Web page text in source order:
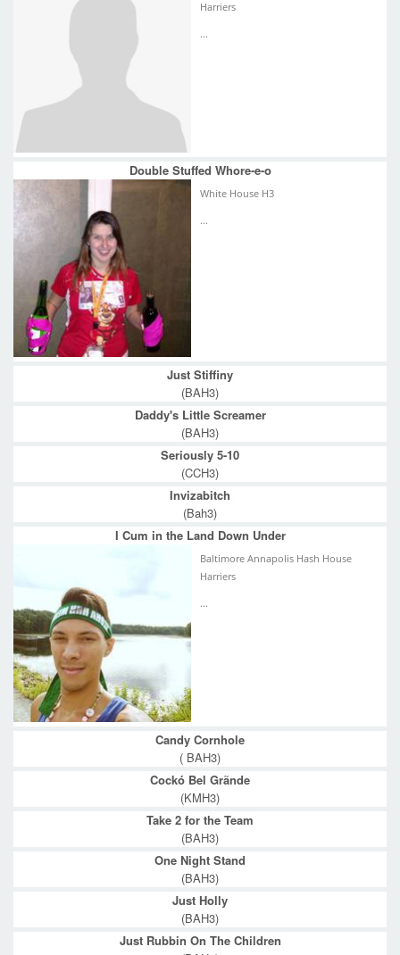
Harriers
...
Double Stuffed Whore-e-o
White House H3
...
Just Stiffiny
(BAH3)
Daddy's Little Screamer
(BAH3)
Seriously 5-10
(CCH3)
Invizabitch
(Bah3)
I Cum in the Land Down Under
Baltimore Annapolis Hash House
Harriers
...
Candy Cornhole
( BAH3)
Cockó Bel Grãnde
(KMH3)
Take 2 for the Team
(BAH3)
One Night Stand
(BAH3)
Just Holly
(BAH3)
Just Rubbin On The Children